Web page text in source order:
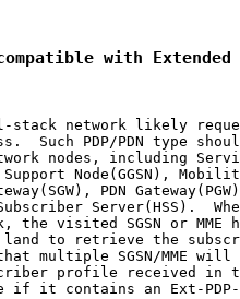
with Extended
stack network likely
Such PDP/PDN type
nodes, including
Node(GGSN),
PDN
Server(HSS).
the visited SGSN or MME
to retrieve the
multiple SGSN/MME will
profile received in
if it contains an Ext-